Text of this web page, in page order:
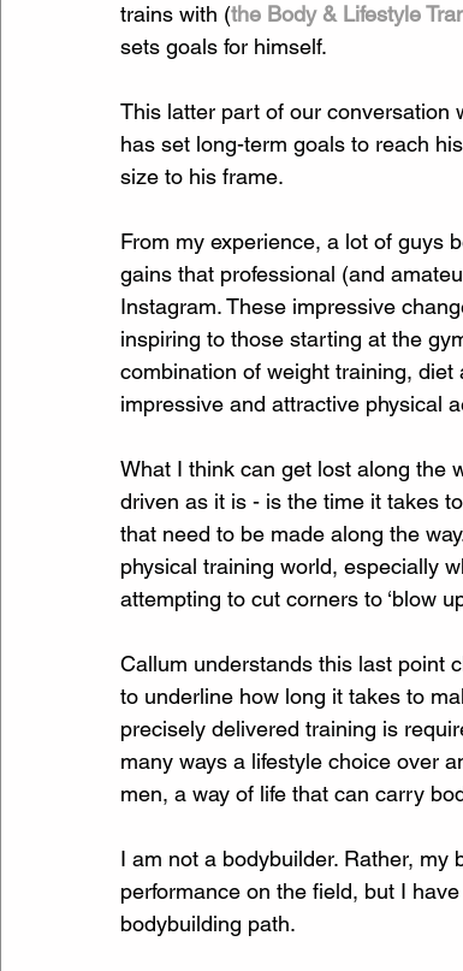
trains with (the Body & Lifestyle
sets goals for himself.
This latter part of our conversation
has set long-term goals to reach
size to his frame.
From my experience, a lot of guys
gains that professional (and
Instagram. These impressive
inspiring to those starting at the
combination of weight training,
impressive and attractive physical
What I think can get lost along the
driven as it is - is the time it takes
that need to be made along the
physical training world, especially
attempting to cut corners to ‘blow
Callum understands this last point
to underline how long it takes to
precisely delivered training is
many ways a lifestyle choice over
men, a way of life that can carry
I am not a bodybuilder. Rather,
performance on the field, but I
bodybuilding path.